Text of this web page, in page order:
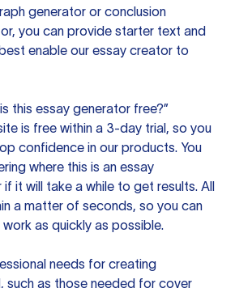
generator or conclusion
you can provide starter text and
enable our essay creator to
this essay generator free?”
is free within a 3-day trial, so you
confidence in our products. You
where this is an essay
it will take a while to get results. All
a matter of seconds, so you can
as quickly as possible.
needs for creating
such as those needed for cover